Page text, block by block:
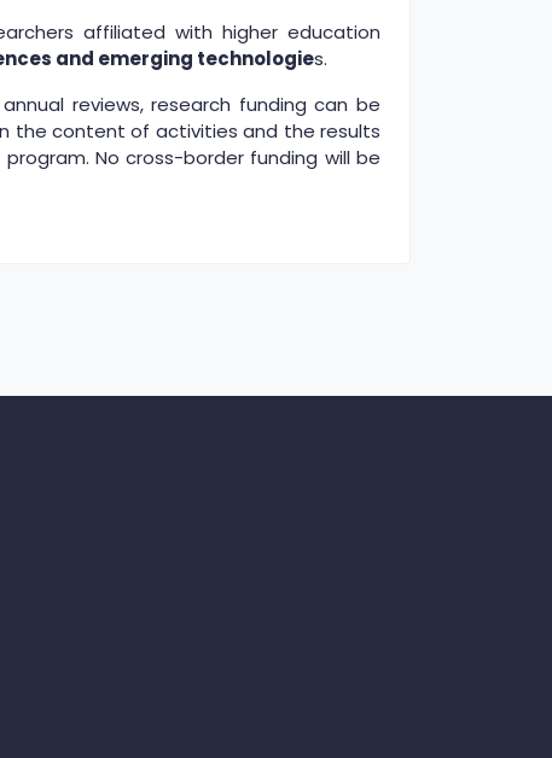
affiliated with higher education
and emerging technologies.
reviews, research funding can be
the content of activities and the results
No cross-border funding will be